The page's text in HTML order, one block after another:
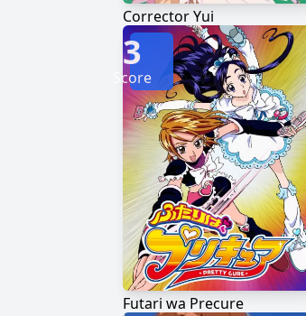
Corrector Yui
Futari wa Precure
3
Score